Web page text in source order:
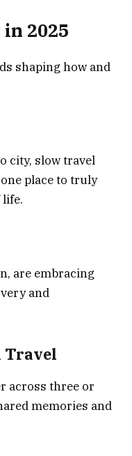
2025
shaping how and
city, slow travel
place to truly
are embracing
and
Travel
across three or
memories and